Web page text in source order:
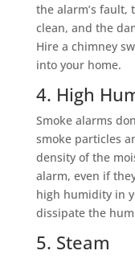
the alarm’s fault,
clean, and the
Hire a chimney
into your home.
4. High
Smoke alarms
smoke particles
density of the
alarm, even if
high humidity in
dissipate the
5. Steam